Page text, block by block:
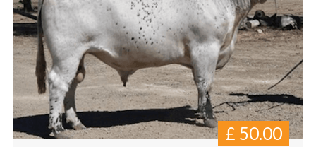
£ 50.00